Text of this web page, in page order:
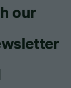
our